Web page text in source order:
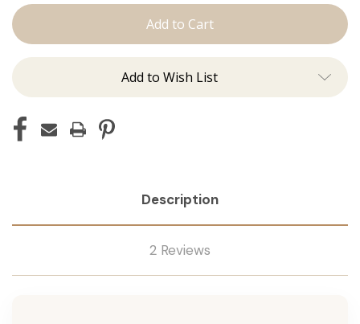
Whipped:
Add to Wish List
Description
2 Reviews